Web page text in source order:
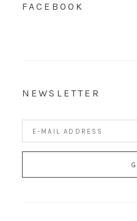
FACEBOOK
NEWSLETTER